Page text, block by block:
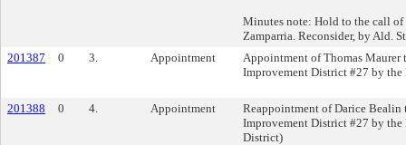
Minutes note: Hold to the call of
Zamparria. Reconsider, by Ald.
201387
0 3. Appointment
Appointment of Thomas Maurer
Improvement District #27 by the
201388 0 4. Appointment
Reappointment of Darice Bealin
Improvement District #27 by
District)